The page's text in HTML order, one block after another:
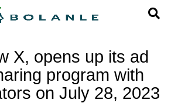
X, opens up its ad
program with
on July 28, 2023